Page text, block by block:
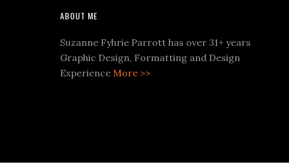
ABOUT ME
Suzanne Fyhrie Parrott has over 31+ years
Graphic Design, Formatting and Design
Experience More >>